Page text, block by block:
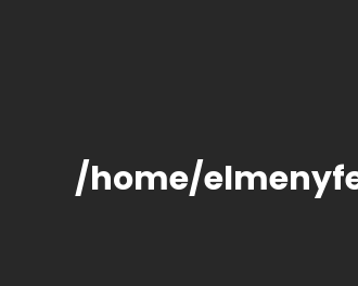
/home/